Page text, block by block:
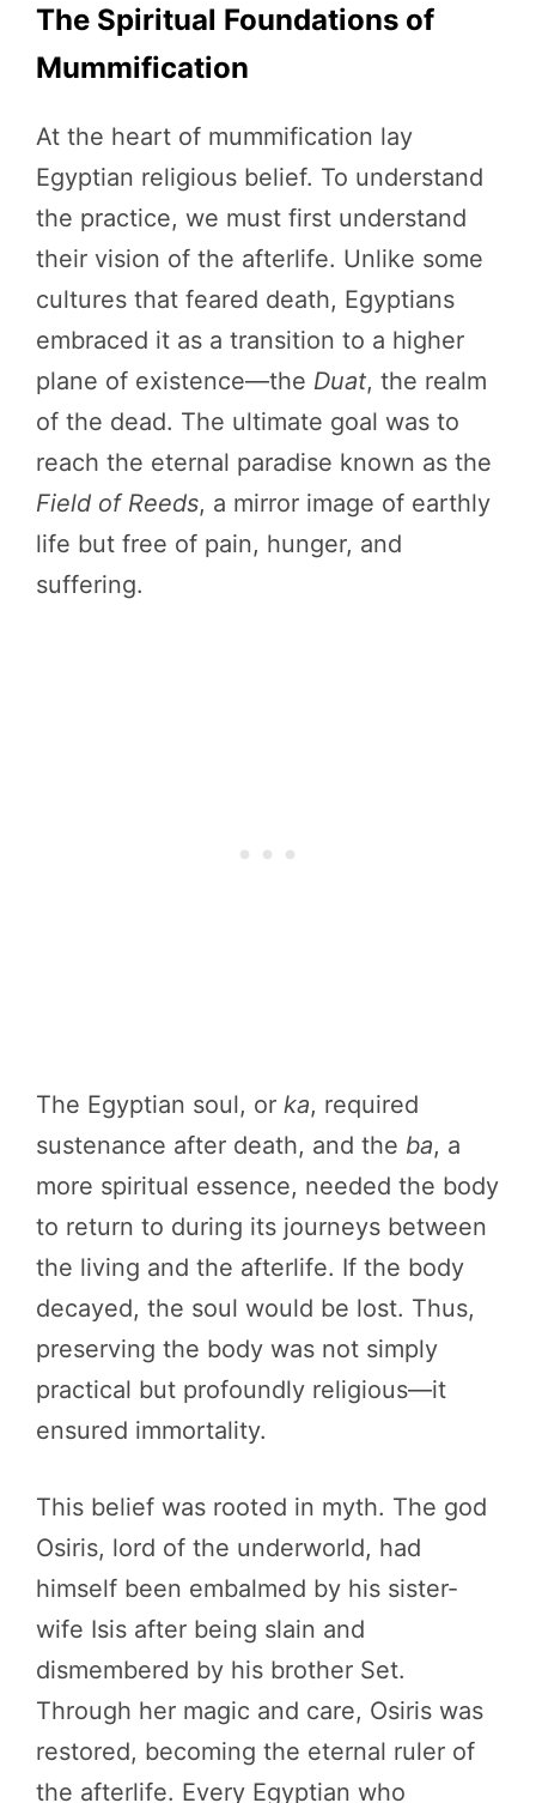
The Spiritual Foundations of
Mummification
At the heart of mummification lay
Egyptian religious belief. To understand
the practice, we must first understand
their vision of the afterlife. Unlike some
cultures that feared death, Egyptians
embraced it as a transition to a higher
plane of existence—the Duat, the realm
of the dead. The ultimate goal was to
reach the eternal paradise known as the
Field of Reeds, a mirror image of earthly
life but free of pain, hunger, and
suffering.
The Egyptian soul, or ka, required
sustenance after death, and the ba, a
more spiritual essence, needed the body
to return to during its journeys between
the living and the afterlife. If the body
decayed, the soul would be lost. Thus,
preserving the body was not simply
practical but profoundly religious—it
ensured immortality.
This belief was rooted in myth. The god
Osiris, lord of the underworld, had
himself been embalmed by his sister-
wife Isis after being slain and
dismembered by his brother Set.
Through her magic and care, Osiris was
restored, becoming the eternal ruler of
the afterlife. Every Egyptian who